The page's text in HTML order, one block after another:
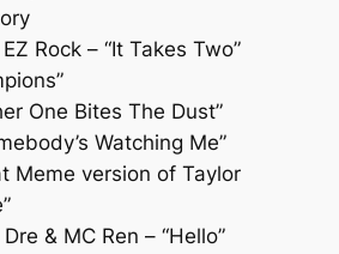
Rock – “It Takes Two”
One Bites The Dust”
Watching Me”
Meme version of Taylor
& MC Ren – “Hello”